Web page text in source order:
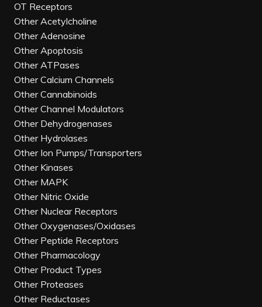
OT Receptors
Other Acetylcholine
Other Adenosine
Other Apoptosis
Other ATPases
Other Calcium Channels
Other Cannabinoids
Other Channel Modulators
Other Dehydrogenases
Other Hydrolases
Other Ion Pumps/Transporters
Other Kinases
Other MAPK
Other Nitric Oxide
Other Nuclear Receptors
Other Oxygenases/Oxidases
Other Peptide Receptors
Other Pharmacology
Other Product Types
Other Proteases
Other Reductases